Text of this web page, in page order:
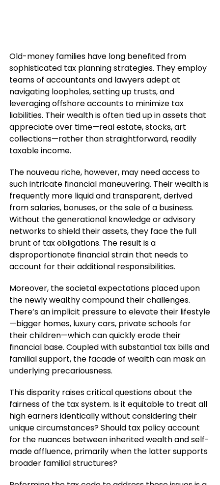
Old-money families have long benefited from
sophisticated tax planning strategies. They employ
teams of accountants and lawyers adept at
navigating loopholes, setting up trusts, and
leveraging offshore accounts to minimize tax
liabilities. Their wealth is often tied up in assets that
appreciate over time—real estate, stocks, art
collections—rather than straightforward, readily
taxable income.
The nouveau riche, however, may need access to
such intricate financial maneuvering. Their wealth is
frequently more liquid and transparent, derived
from salaries, bonuses, or the sale of a business.
Without the generational knowledge or advisory
networks to shield their assets, they face the full
brunt of tax obligations. The result is a
disproportionate financial strain that needs to
account for their additional responsibilities.
Moreover, the societal expectations placed upon
the newly wealthy compound their challenges.
There’s an implicit pressure to elevate their lifestyle
—bigger homes, luxury cars, private schools for
their children—which can quickly erode their
financial base. Coupled with substantial tax bills and
familial support, the facade of wealth can mask an
underlying precariousness.
This disparity raises critical questions about the
fairness of the tax system. Is it equitable to treat all
high earners identically without considering their
unique circumstances? Should tax policy account
for the nuances between inherited wealth and self-
made affluence, primarily when the latter supports
broader familial structures?